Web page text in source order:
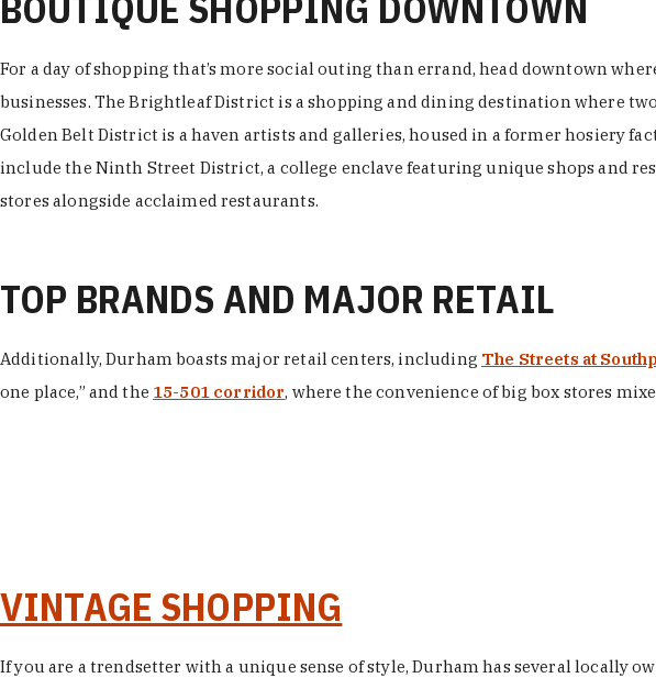
For a day of shopping that’s more social outing than errand, head downtown
businesses. The Brightleaf District is a shopping and dining destination where
Golden Belt District is a haven artists and galleries, housed in a former hosiery
include the Ninth Street District, a college enclave featuring unique shops and
stores alongside acclaimed restaurants.
TOP BRANDS AND MAJOR RETAIL
Additionally, Durham boasts major retail centers, including The Streets at
one place,” and the 15-501 corridor, where the convenience of big box stores
VINTAGE SHOPPING
If you are a trendsetter with a unique sense of style, Durham has several locally